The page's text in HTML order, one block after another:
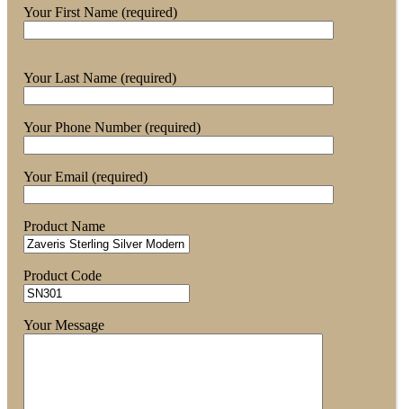
Your First Name (required)
Your Last Name (required)
Your Phone Number (required)
Your Email (required)
Product Name
Product Code
Your Message